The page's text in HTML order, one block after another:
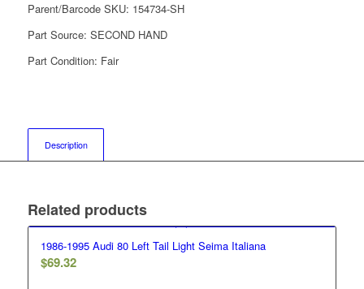
Parent/Barcode SKU: 154734-SH
Part Source: SECOND HAND
Part Condition: Fair
Description
Related products
1986-1995 Audi 80 Left Tail Light Seima Italiana
$69.32